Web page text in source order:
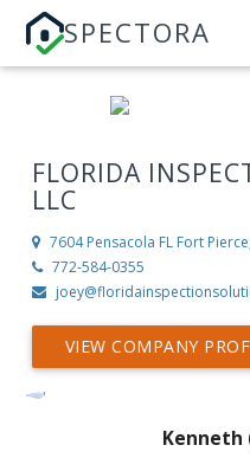
SPECTORA
FLORIDA
LLC
7604 Pensacola FL Fort
772-584-0355
VIEW COMPANY
Kenneth